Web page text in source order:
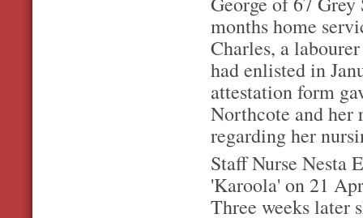
months home
Charles, a
had enlisted in
attestation form
Northcote and her
regarding her
Staff Nurse Nesta
'Karoola' on 21
Three weeks later